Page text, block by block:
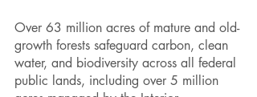
Over 63 million acres of mature and old-
growth forests safeguard carbon, clean
water, and biodiversity across all federal
public lands, including over 5 million